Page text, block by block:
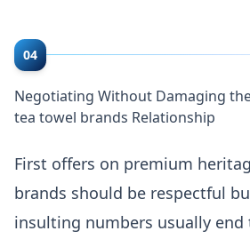
04
Negotiating Without Damaging
tea towel brands Relationship
First offers on premium
brands should be respectful
insulting numbers usually end